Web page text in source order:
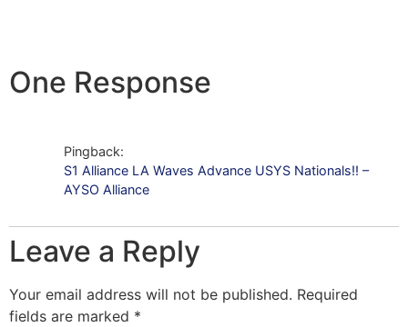
One Response
Pingback:
S1 Alliance LA Waves Advance USYS Nationals!! –
AYSO Alliance
Leave a Reply
Your email address will not be published. Required
fields are marked *